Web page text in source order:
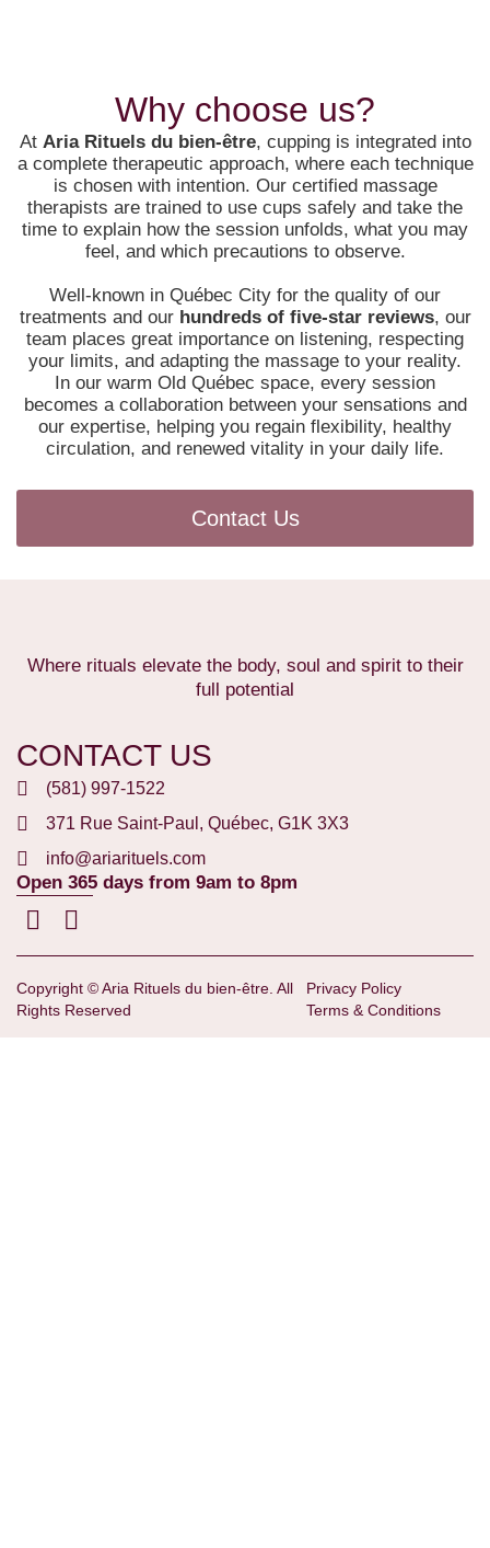
Why choose us?
At Aria Rituels du bien-être, cupping is integrated into
a complete therapeutic approach, where each technique
is chosen with intention. Our certified massage
therapists are trained to use cups safely and take the
time to explain how the session unfolds, what you may
feel, and which precautions to observe.
Well-known in Québec City for the quality of our
treatments and our hundreds of five-star reviews, our
team places great importance on listening, respecting
your limits, and adapting the massage to your reality.
In our warm Old Québec space, every session
becomes a collaboration between your sensations and
our expertise, helping you regain flexibility, healthy
circulation, and renewed vitality in your daily life.
Contact Us
Where rituals elevate the body, soul and spirit to their
full potential
CONTACT US
(581) 997-1522
371 Rue Saint-Paul, Québec, G1K 3X3
info@ariarituels.com
Open 365 days from 9am to 8pm
Copyright © Aria Rituels du bien-être. All
Rights Reserved
Privacy Policy
Terms & Conditions